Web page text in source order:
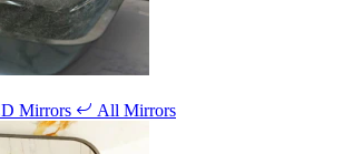
Mirrors All Mirrors